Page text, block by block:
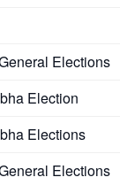
Elections
Election
Elections
Elections